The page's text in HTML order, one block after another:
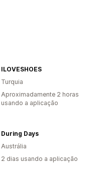
ILOVESHOES
Turquia
Aproximadamente 2 horas
usando a aplicação
During Days
Austrália
2 dias usando a aplicação